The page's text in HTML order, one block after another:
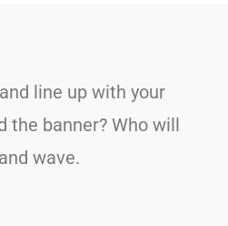
line up with your
the banner? Who will
wave.​